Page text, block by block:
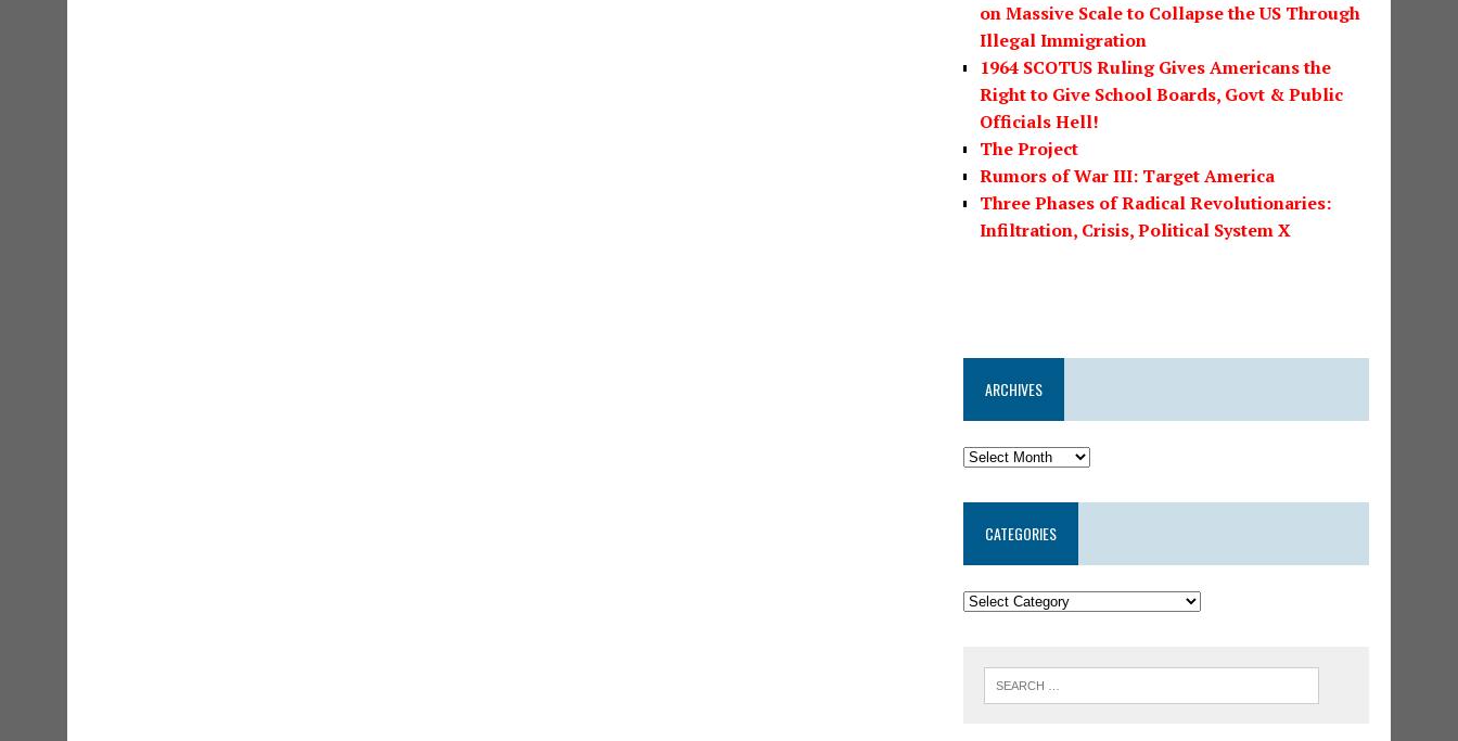
on Massive Scale to Collapse the US Through
Illegal Immigration
1964 SCOTUS Ruling Gives Americans the
Right to Give School Boards, Govt & Public
Officials Hell!
The Project
Rumors of War III: Target America
Three Phases of Radical Revolutionaries:
Infiltration, Crisis, Political System X
ARCHIVES
CATEGORIES